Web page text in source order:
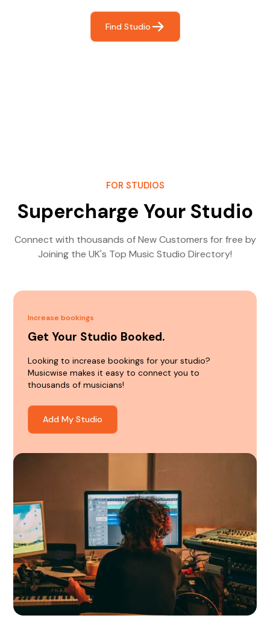
Find Studio
FOR STUDIOS
Supercharge Your Studio
Connect with thousands of New Customers for free by
Joining the UK's Top Music Studio Directory!
Increase bookings
Get Your Studio Booked.
Looking to increase bookings for your studio?
Musicwise makes it easy to connect you to
thousands of musicians!
Add My Studio